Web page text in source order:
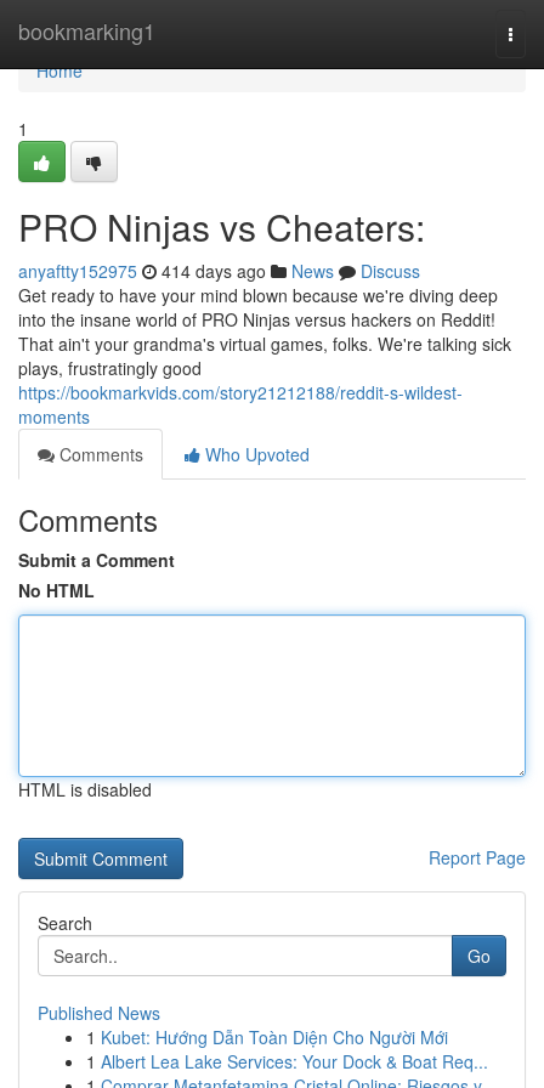
bookmarking1
Home
Home
1
PRO Ninjas vs Cheaters:
anyaftty152975 414 days ago News
Discuss
Get ready to have your mind blown because we're diving deep
into the insane world of PRO Ninjas versus hackers on Reddit!
That ain't your grandma's virtual games, folks. We're talking sick
plays, frustratingly good
https://bookmarkvids.com/story21212188/reddit-s-wildest-
moments
Comments
Who Upvoted
Comments
Submit a Comment
No HTML
HTML is disabled
Report Page
Search
Go
Published News
1 Kubet: Hướng Dẫn Toàn Diện Cho Người Mới
1 Albert Lea Lake Services: Your Dock & Boat Req...